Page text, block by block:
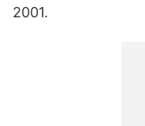
2001.